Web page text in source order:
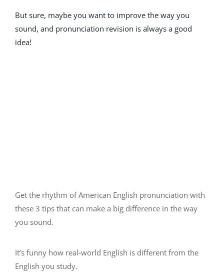
But sure, maybe you want to improve the way you
sound, and pronunciation revision is always a good
idea!
Get the rhythm of American English pronunciation with
these 3 tips that can make a big difference in the way
you sound.
It’s funny how real-world English is different from the
English you study.